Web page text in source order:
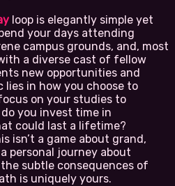
loop is elegantly simple yet
your days attending
campus grounds, and, most
a diverse cast of fellow
new opportunities and
lies in how you choose to
on your studies to
you invest time in
could last a lifetime?
isn’t a game about grand,
personal journey about
subtle consequences of
is uniquely yours.